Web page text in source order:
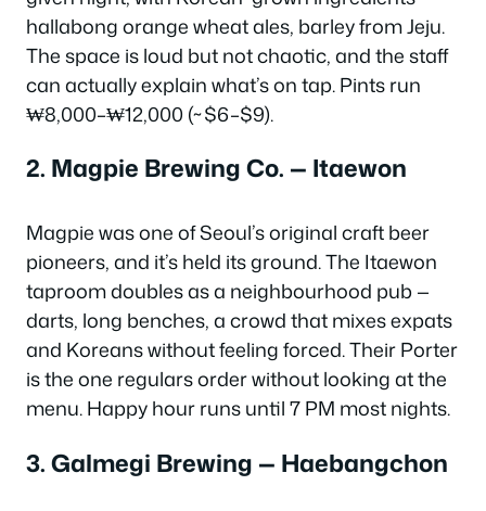
hallabong orange wheat ales, barley from Jeju.
The space is loud but not chaotic, and the staff
can actually explain what’s on tap. Pints run
₩8,000–₩12,000 (~$6–$9).
2. Magpie Brewing Co. — Itaewon
Magpie was one of Seoul’s original craft beer
pioneers, and it’s held its ground. The Itaewon
taproom doubles as a neighbourhood pub —
darts, long benches, a crowd that mixes expats
and Koreans without feeling forced. Their Porter
is the one regulars order without looking at the
menu. Happy hour runs until 7 PM most nights.
3. Galmegi Brewing — Haebangchon